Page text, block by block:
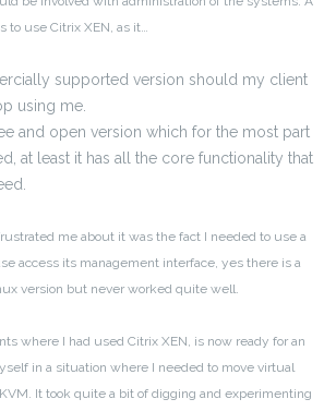
to use Citrix XEN, as it…
supported version should my client
using me.
and open version which for the most part
at least it has all the core functionality that
me about it was the fact I needed to use a
access its management interface, yes there is a
version but never worked quite well.
where I had used Citrix XEN, is now ready for an
in a situation where I needed to move virtual
It took quite a bit of digging and experimenting